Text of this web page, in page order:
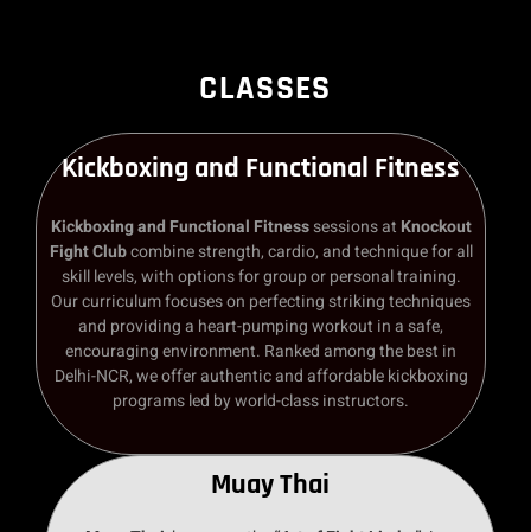
CLASSES
Kickboxing and Functional Fitness
Kickboxing and Functional Fitnesssessions at Knockout
Fight Clubcombine strength, cardio, and technique for all
skill levels, with options for group or personal training.
Our curriculum focuses on perfecting striking techniques
and providing a heart-pumping workout in a safe,
encouraging environment. Ranked among the best in
Delhi-NCR, we offer authentic and affordable kickboxing
programs led by world-class instructors.
Muay Thai